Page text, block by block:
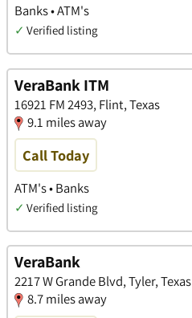
Banks • ATM's
✓ Verified listing
VeraBank ITM
16921 FM 2493, Flint, Texas
9.1 miles away
Call Today
ATM's • Banks
✓ Verified listing
VeraBank
2217 W Grande Blvd, Tyler, Texas
8.7 miles away